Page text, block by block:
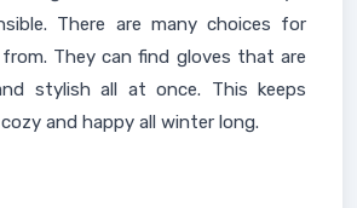
There are many choices for
They can find gloves that are
stylish all at once. This keeps
and happy all winter long.